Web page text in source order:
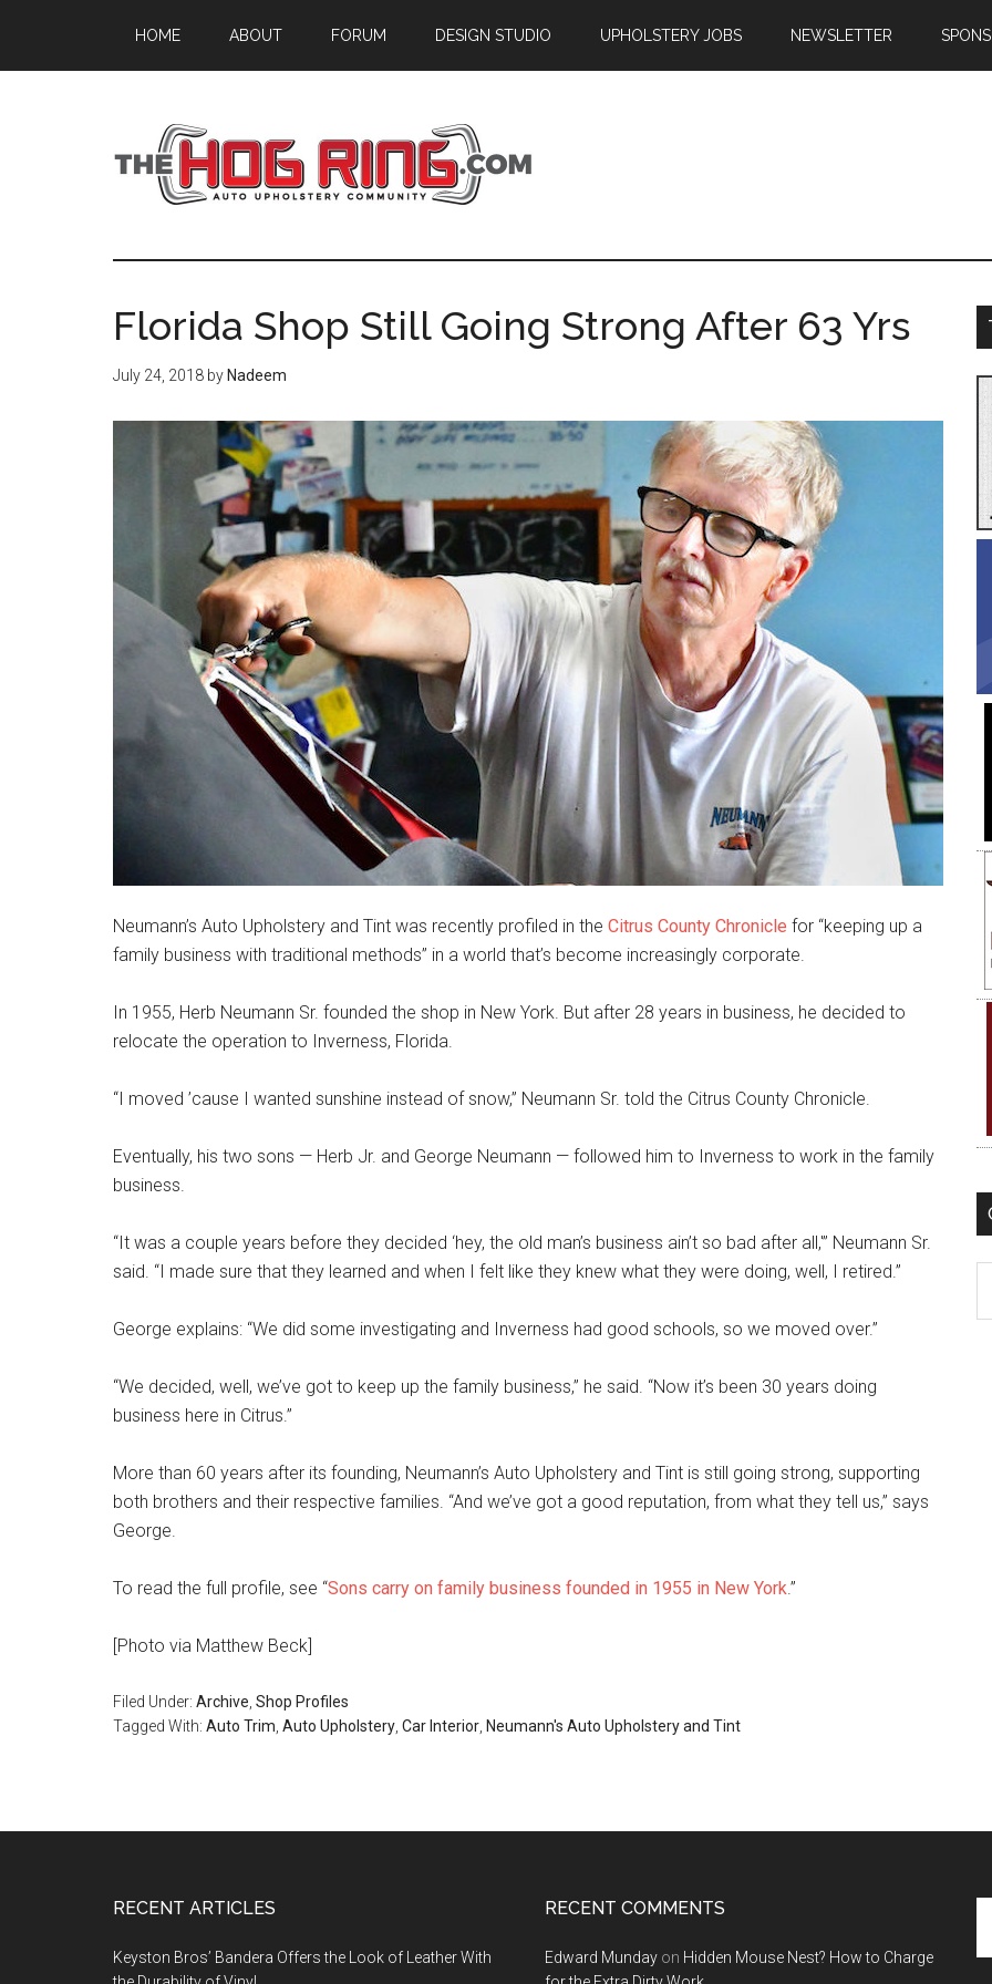
main
primary
footer
HOME ABOUT FORUM DESIGN STUDIO UPHOLSTERY JOBS NEWSLETTER
Florida Shop Still Going Strong After 63 Yrs
July 24, 2018 by Nadeem
Neumann’s Auto Upholstery and Tint was recently profiled in the Citrus County Chronicle for “keeping up a
family business with traditional methods” in a world that’s become increasingly corporate.
In 1955, Herb Neumann Sr. founded the shop in New York. But after 28 years in business, he decided to
relocate the operation to Inverness, Florida.
“I moved ’cause I wanted sunshine instead of snow,” Neumann Sr. told the Citrus County Chronicle.
Eventually, his two sons — Herb Jr. and George Neumann — followed him to Inverness to work in the family
business.
“It was a couple years before they decided ‘hey, the old man’s business ain’t so bad after all,'” Neumann Sr.
said. “I made sure that they learned and when I felt like they knew what they were doing, well, I retired.”
George explains: “We did some investigating and Inverness had good schools, so we moved over.”
“We decided, well, we’ve got to keep up the family business,” he said. “Now it’s been 30 years doing
business here in Citrus.”
More than 60 years after its founding, Neumann’s Auto Upholstery and Tint is still going strong, supporting
both brothers and their respective families. “And we’ve got a good reputation, from what they tell us,” says
George.
To read the full profile, see “Sons carry on family business founded in 1955 in New York.”
[Photo via Matthew Beck]
Filed Under: Archive Shop Profiles
Tagged With: Auto Trim Auto Upholstery Car Interior Neumann's Auto Upholstery and Tint
RECENT ARTICLES
Keyston Bros’ Bandera Offers the Look of Leather With
RECENT COMMENTS
Edward Munday on Hidden Mouse Nest? How to Charge